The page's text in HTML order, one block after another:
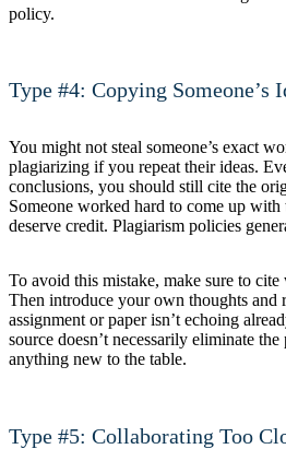
policy.
Type #4: Copying Someone’s
You might not steal someone’s exact
plagiarizing if you repeat their ideas.
conclusions, you should still cite the
Someone worked hard to come up
deserve credit. Plagiarism policies
To avoid this mistake, make sure to
Then introduce your own thoughts and
assignment or paper isn’t echoing
source doesn’t necessarily eliminate
anything new to the table.
Type #5: Collaborating Too